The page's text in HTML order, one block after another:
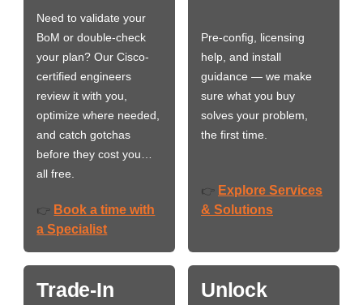
Need to validate your
BoM or double-check
your plan? Our Cisco-
certified engineers
review it with you,
optimize where needed,
and catch gotchas
before they cost you…
all free.
👉 Book a time with
a Specialist
Pre-config, licensing
help, and install
guidance — we make
sure what you buy
solves your problem,
the first time.
👉 Explore Services
& Solutions
Trade-In
Unlock